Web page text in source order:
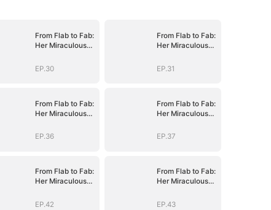
From Flab to Fab:
Her Miraculous
(DUBBED)
EP.30
From Flab to Fab:
Her Miraculous
(DUBBED)
EP.31
From Flab to Fab:
Her Miraculous
(DUBBED)
EP.36
From Flab to Fab:
Her Miraculous
(DUBBED)
EP.37
From Flab to Fab:
Her Miraculous
(DUBBED)
EP.42
From Flab to Fab:
Her Miraculous
(DUBBED)
EP.43